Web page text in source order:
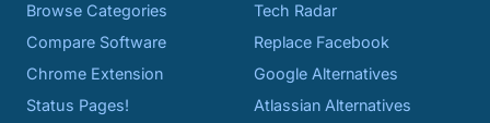
Browse Categories
Compare Software
Chrome Extension
Status Pages!
Tech Radar
Replace Facebook
Google Alternatives
Atlassian Alternatives